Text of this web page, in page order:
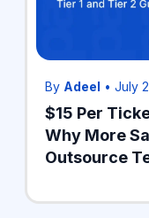
By Adeel • July
$15 Per
Why More
Outsource